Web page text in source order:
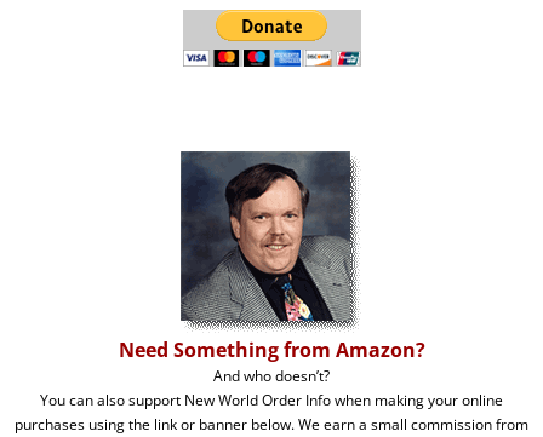
Need Something from Amazon?
And who doesn’t?
You can also support New World Order Info when making your online
purchases using the link or banner below. We earn a small commission from